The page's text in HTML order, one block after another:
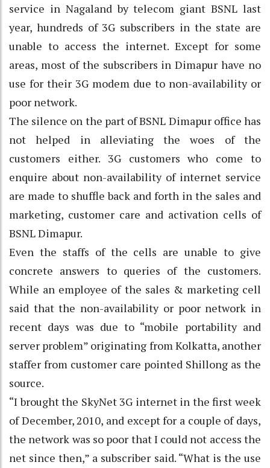
service in Nagaland by telecom giant BSNL last
year, hundreds of 3G subscribers in the state are
unable to access the internet. Except for some
areas, most of the subscribers in Dimapur have no
use for their 3G modem due to non-availability or
poor network.
The silence on the part of BSNL Dimapur office has
not helped in alleviating the woes of the
customers either. 3G customers who come to
enquire about non-availability of internet service
are made to shuffle back and forth in the sales and
marketing, customer care and activation cells of
BSNL Dimapur.
Even the staffs of the cells are unable to give
concrete answers to queries of the customers.
While an employee of the sales & marketing cell
said that the non-availability or poor network in
recent days was due to “mobile portability and
server problem” originating from Kolkatta, another
staffer from customer care pointed Shillong as the
source.
“I brought the SkyNet 3G internet in the first week
of December, 2010, and except for a couple of days,
the network was so poor that I could not access the
net since then,” a subscriber said. “What is the use